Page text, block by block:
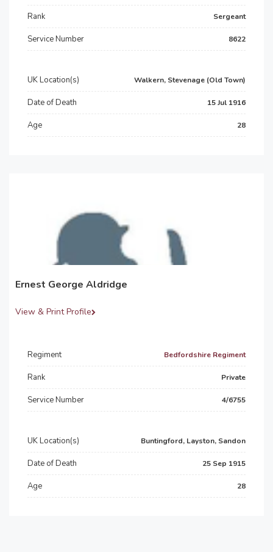
Rank Sergeant
Service Number 8622
UK Location(s) Walkern, Stevenage (Old Town)
Date of Death 15 Jul 1916
Age 28
Ernest George Aldridge
View & Print Profile
Regiment Bedfordshire Regiment
Rank Private
Service Number 4/6755
UK Location(s) Buntingford, Layston, Sandon
Date of Death 25 Sep 1915
Age 28